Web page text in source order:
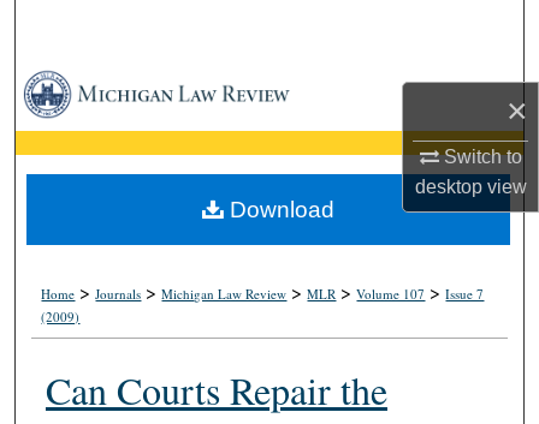
×
Switch to
desktopview
Browse Collections
My Account
About
Home >Journals >Michigan Law Review >MLR >Volume 107 >Issue 7
(2009)
Can Courts Repair the
Download